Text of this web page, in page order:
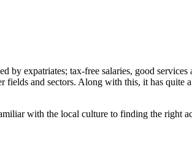
expatriates; tax-free salaries, good services
and sectors. Along with this, it has quite
with the local culture to finding the right